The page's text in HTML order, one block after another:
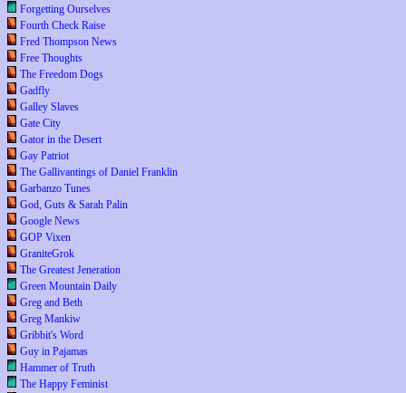
Forgetting Ourselves
Fourth Check Raise
Fred Thompson News
Free Thoughts
The Freedom Dogs
Gadfly
Galley Slaves
Gate City
Gator in the Desert
Gay Patriot
The Gallivantings of Daniel Franklin
Garbanzo Tunes
God, Guts & Sarah Palin
Google News
GOP Vixen
GraniteGrok
The Greatest Jeneration
Green Mountain Daily
Greg and Beth
Greg Mankiw
Gribbit's Word
Guy in Pajamas
Hammer of Truth
The Happy Feminist